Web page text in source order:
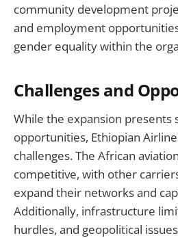
community development
and employment
gender equality within the
Challenges and
While the expansion presents
opportunities, Ethiopian
challenges. The African
competitive, with other
expand their networks and
Additionally, infrastructure
hurdles, and geopolitical